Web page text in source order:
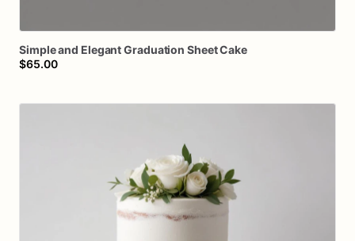
Simpleand ElegantGraduation SheetCake
$65.00